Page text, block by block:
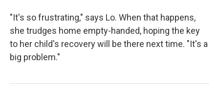
"It's so frustrating," says Lo. When that happens,
she trudges home empty-handed, hoping the key
to her child's recovery will be there next time. "It's a
big problem."